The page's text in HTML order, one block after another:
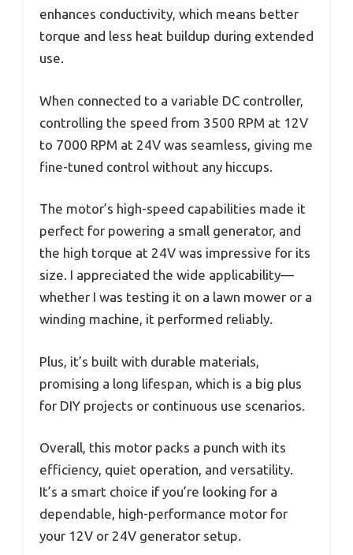
enhances conductivity, which means better
torque and less heat buildup during extended
use.
When connected to a variable DC controller,
controlling the speed from 3500 RPM at 12V
to 7000 RPM at 24V was seamless, giving me
fine-tuned control without any hiccups.
The motor’s high-speed capabilities made it
perfect for powering a small generator, and
the high torque at 24V was impressive for its
size. I appreciated the wide applicability—
whether I was testing it on a lawn mower or a
winding machine, it performed reliably.
Plus, it’s built with durable materials,
promising a long lifespan, which is a big plus
for DIY projects or continuous use scenarios.
Overall, this motor packs a punch with its
efficiency, quiet operation, and versatility.
It’s a smart choice if you’re looking for a
dependable, high-performance motor for
your 12V or 24V generator setup.